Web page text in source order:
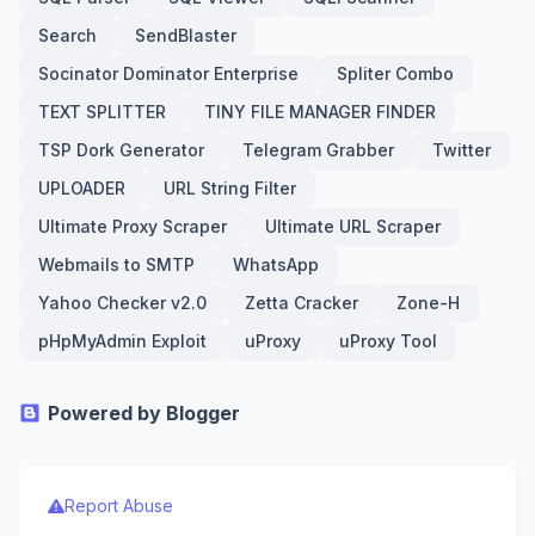
Search
SendBlaster
Socinator Dominator Enterprise
Spliter Combo
TEXT SPLITTER
TINY FILE MANAGER FINDER
TSP Dork Generator
Telegram Grabber
Twitter
UPLOADER
URL String Filter
Ultimate Proxy Scraper
Ultimate URL Scraper
Webmails to SMTP
WhatsApp
Yahoo Checker v2.0
Zetta Cracker
Zone-H
pHpMyAdmin Exploit
uProxy uProxy Tool
Powered by Blogger
Report Abuse